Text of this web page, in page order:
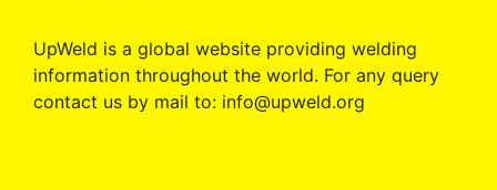
UpWeld is a global website providing welding
information throughout the world. For any query
contact us by mail to: info@upweld.org